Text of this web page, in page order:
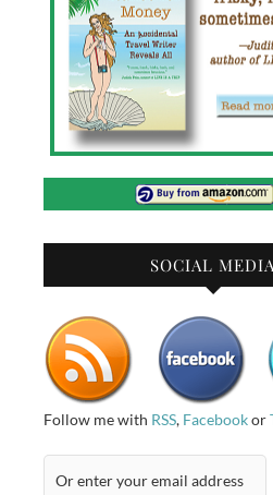
SOCIAL
Follow me with RSS, Facebookor